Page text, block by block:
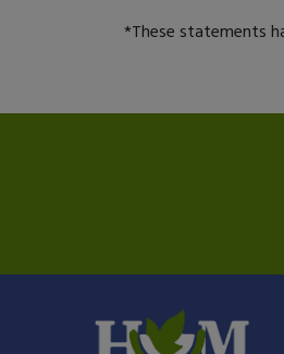
*These statements